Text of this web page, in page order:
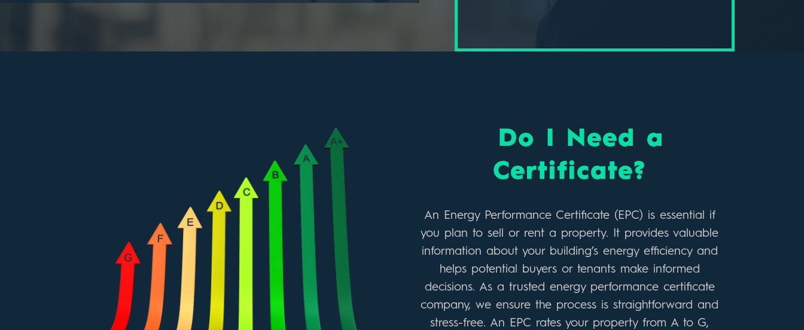
Do I Need a
Certificate?
An Energy Performance Certificate (EPC) is essential if
you plan to sell or rent a property. It provides valuable
information about your building’s energy efficiency and
helps potential buyers or tenants make informed
decisions. As a trusted energy performance certificate
company, we ensure the process is straightforward and
stress-free. An EPC rates your property from A to G,